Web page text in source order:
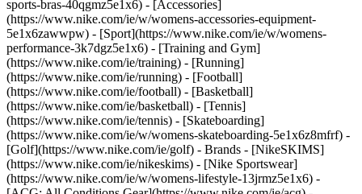
sports-bras-40qgmz5e1x6) - [Accessories]
(https://www.nike.com/ie/w/womens-accessories-equipment-
5e1x6zawwpw) - [Sport](https://www.nike.com/ie/w/womens-
performance-3k7dgz5e1x6) - [Training and Gym]
(https://www.nike.com/ie/training) - [Running]
(https://www.nike.com/ie/running) - [Football]
(https://www.nike.com/ie/football) - [Basketball]
(https://www.nike.com/ie/basketball) - [Tennis]
(https://www.nike.com/ie/tennis) - [Skateboarding]
(https://www.nike.com/ie/w/womens-skateboarding-5e1x6z8mfrf) -
[Golf](https://www.nike.com/ie/golf) - Brands - [NikeSKIMS]
(https://www.nike.com/ie/nikeskims) - [Nike Sportswear]
(https://www.nike.com/ie/w/womens-lifestyle-13jrmz5e1x6) -